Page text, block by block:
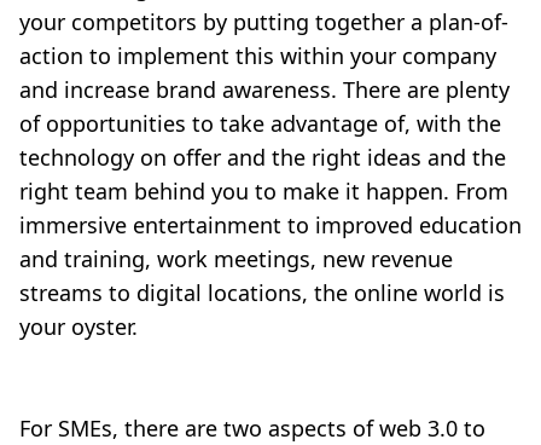
your competitors by putting together a plan-of-
action to implement this within your company
and increase brand awareness. There are plenty
of opportunities to take advantage of, with the
technology on offer and the right ideas and the
right team behind you to make it happen. From
immersive entertainment to improved education
and training, work meetings, new revenue
streams to digital locations, the online world is
your oyster.
For SMEs, there are two aspects of web 3.0 to